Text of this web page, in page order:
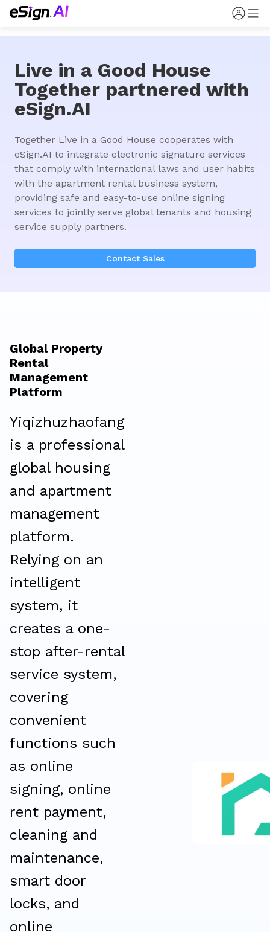
Live in a Good House
Together partnered with
eSign.AI
Together Live in a Good House cooperates with
eSign.AI to integrate electronic signature services
that comply with international laws and user habits
with the apartment rental business system,
providing safe and easy-to-use online signing
services to jointly serve global tenants and housing
service supply partners.
Contact Sales
Global Property
Rental
Management
Platform
Yiqizhuzhaofang
is a professional
global housing
and apartment
management
platform.
Relying on an
intelligent
system, it
creates a one-
stop after-rental
service system,
covering
convenient
functions such
as online
signing, online
rent payment,
cleaning and
maintenance,
smart door
locks, and
online